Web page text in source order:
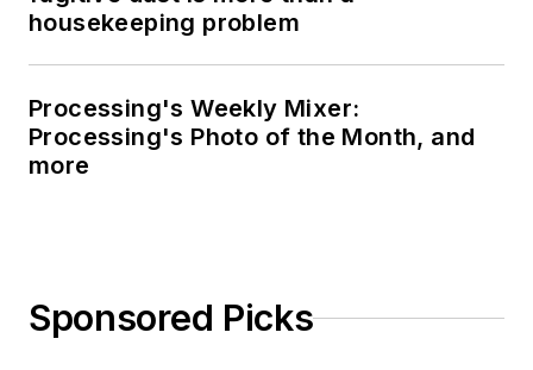
housekeeping problem
Processing's Weekly Mixer:
Processing's Photo of the Month, and
more
Sponsored Picks